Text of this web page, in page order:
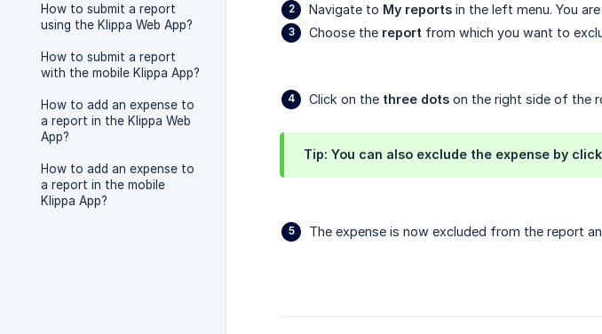
How to submit a report
using the Klippa Web App?
How to submit a report
with the mobile Klippa App?
How to add an expense to
a report in the Klippa Web
App?
How to add an expense to
a report in the mobile
Klippa App?
Navigate to My reports in the left menu. You
Choose the report from which you want to
Click on the three dots on the right side of the
Tip: You can also exclude the expense by
The expense is now excluded from the report